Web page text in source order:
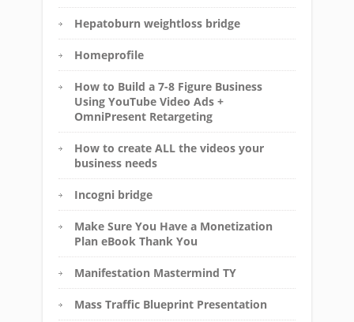
Hepatoburn weightloss bridge
Homeprofile
How to Build a 7-8 Figure Business
Using YouTube Video Ads +
OmniPresent Retargeting
How to create ALL the videos your
business needs
Incogni bridge
Make Sure You Have a Monetization
Plan eBook Thank You
Manifestation Mastermind TY
Mass Traffic Blueprint Presentation